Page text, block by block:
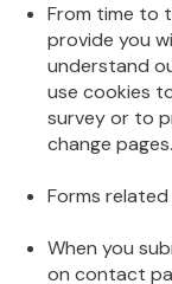
From time to
provide you
understand
use cookies
survey or to
change pages.
Forms
When you
on contact